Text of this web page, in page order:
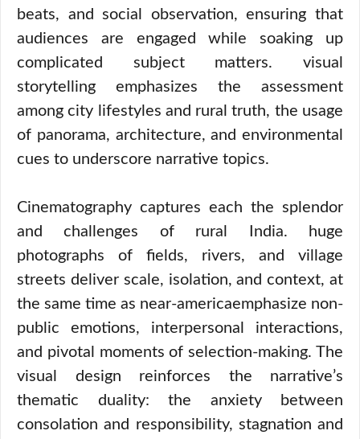
beats, and social observation, ensuring that
audiences are engaged while soaking up
complicated subject matters. visual
storytelling emphasizes the assessment
among city lifestyles and rural truth, the usage
of panorama, architecture, and environmental
cues to underscore narrative topics.
Cinematography captures each the splendor
and challenges of rural India. huge
photographs of fields, rivers, and village
streets deliver scale, isolation, and context, at
the same time as near-americaemphasize non-
public emotions, interpersonal interactions,
and pivotal moments of selection-making. The
visual design reinforces the narrative’s
thematic duality: the anxiety between
consolation and responsibility, stagnation and